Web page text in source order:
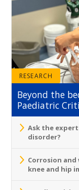
RESEARCH
Beyond the
Paediatric
Ask the
disorder?
Corrosion and
knee and hip